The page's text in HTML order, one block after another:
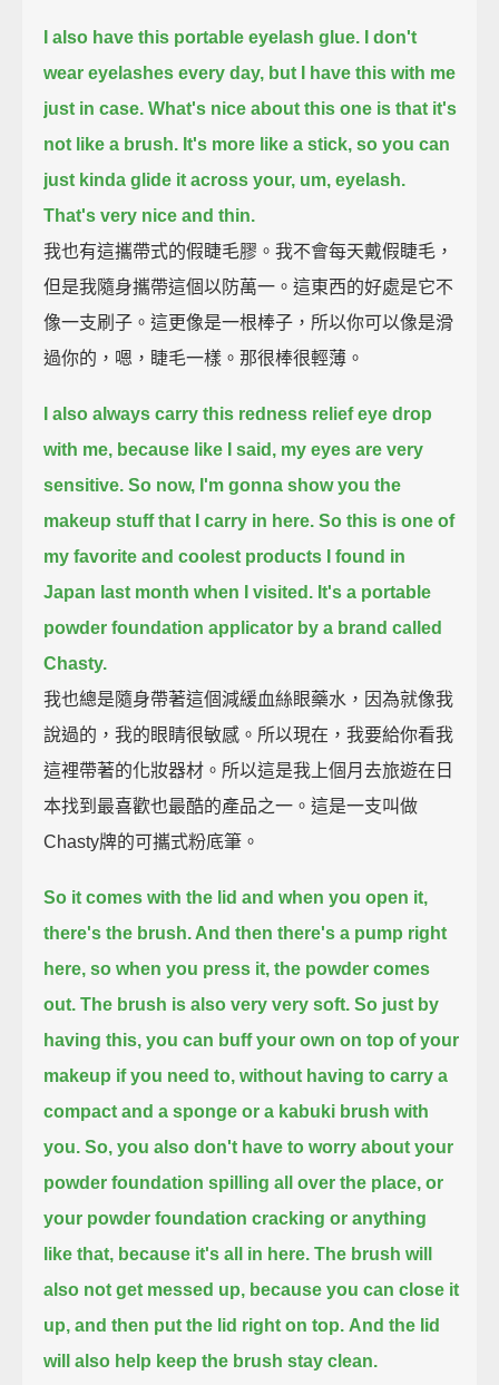
I also have this portable eyelash glue.
I don't
wear eyelashes every day, but I have this with me
just in case. What's nice about this one is that it's
not like a brush. It's more like a stick, so you can
just kinda glide it across your, um, eyelash.
That's very nice and thin.
我也有這攜帶式的假睫毛膠。我不會每天戴假睫毛，
但是我隨身攜帶這個以防萬一。這東西的好處是它不
像一支刷子。這更像是一根棒子，所以你可以像是滑
過你的，嗯，睫毛一樣。那很棒很輕薄。
I also always carry this redness relief eye drop
with me, because like I said, my eyes are very
sensitive. So now, I'm gonna show you the
makeup stuff that I carry in here. So this is one of
my favorite and coolest products I found in
Japan last month when I visited. It's a portable
powder foundation applicator by a brand called
Chasty.
我也總是隨身帶著這個減緩血絲眼藥水，因為就像我
說過的，我的眼睛很敏感。所以現在，我要給你看我
這裡帶著的化妝器材。所以這是我上個月去旅遊在日
本找到最喜歡也最酷的產品之一。這是一支叫做
Chasty牌的可攜式粉底筆。
So it comes with the lid and when you open it,
there's the brush. And then there's a pump right
here, so when you press it, the powder comes
out. The brush is also very very soft. So just by
having this, you can buff your own on top of your
makeup if you need to, without having to carry a
compact and a sponge or a kabuki brush with
you. So, you also don't have to worry about your
powder foundation spilling all over the place, or
your powder foundation cracking or anything
like that, because it's all in here. The brush will
also not get messed up, because you can close it
up, and then put the lid right on top. And the lid
will also help keep the brush stay clean.